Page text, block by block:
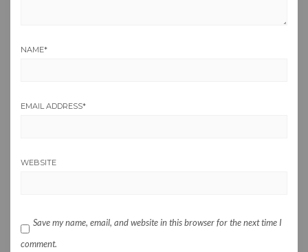
NAME*
EMAIL ADDRESS*
WEBSITE
Save my name, email, and website in this browser for the next time I
comment.